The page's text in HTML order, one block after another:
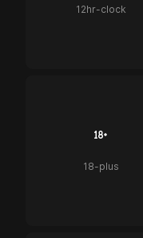
12hr-clock
18-plus